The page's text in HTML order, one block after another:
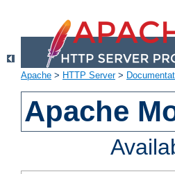
Apache > HTTP Server>
Apache